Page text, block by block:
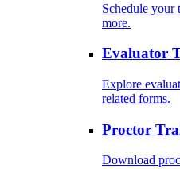
Schedule your
more.
Evaluator
Explore
related forms.
Proctor
Download